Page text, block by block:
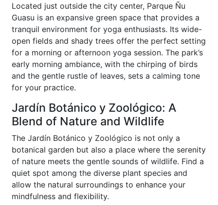
Located just outside the city center, Parque Ñu
Guasu is an expansive green space that provides a
tranquil environment for yoga enthusiasts. Its wide-
open fields and shady trees offer the perfect setting
for a morning or afternoon yoga session. The park’s
early morning ambiance, with the chirping of birds
and the gentle rustle of leaves, sets a calming tone
for your practice.
Jardín Botánico y Zoológico: A
Blend of Nature and Wildlife
The Jardín Botánico y Zoológico is not only a
botanical garden but also a place where the serenity
of nature meets the gentle sounds of wildlife. Find a
quiet spot among the diverse plant species and
allow the natural surroundings to enhance your
mindfulness and flexibility.